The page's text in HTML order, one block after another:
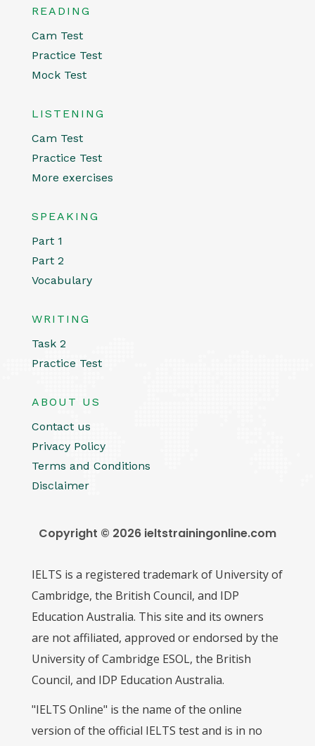
READING
Cam Test
Practice Test
Mock Test
LISTENING
Cam Test
Practice Test
More exercises
SPEAKING
Part 1
Part 2
Vocabulary
WRITING
Task 2
Practice Test
ABOUT US
Contact us
Privacy Policy
Terms and Conditions
Disclaimer
Copyright © 2026 ieltstrainingonline.com
IELTS is a registered trademark of University of
Cambridge, the British Council, and IDP
Education Australia. This site and its owners
are not affiliated, approved or endorsed by the
University of Cambridge ESOL, the British
Council, and IDP Education Australia.
"IELTS Online" is the name of the online
version of the official IELTS test and is in no